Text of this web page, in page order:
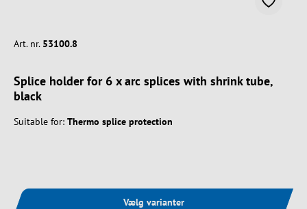
Art. nr. 53100.8
Splice holder for 6 x arc splices with shrink tube,
black
Suitable for: Thermo splice protection
Vælg varianter